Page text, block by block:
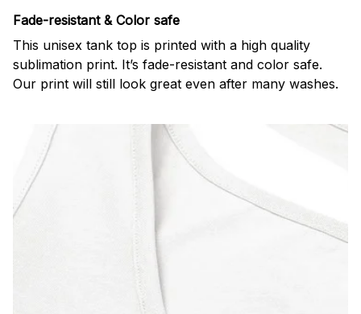
Fade-resistant & Color safe
This unisex tank top is printed with a high quality
sublimation print. It’s fade-resistant and color safe.
Our print will still look great even after many washes.